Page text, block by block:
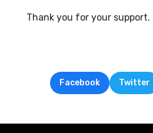
Thank you for your support.
Facebook Twitter